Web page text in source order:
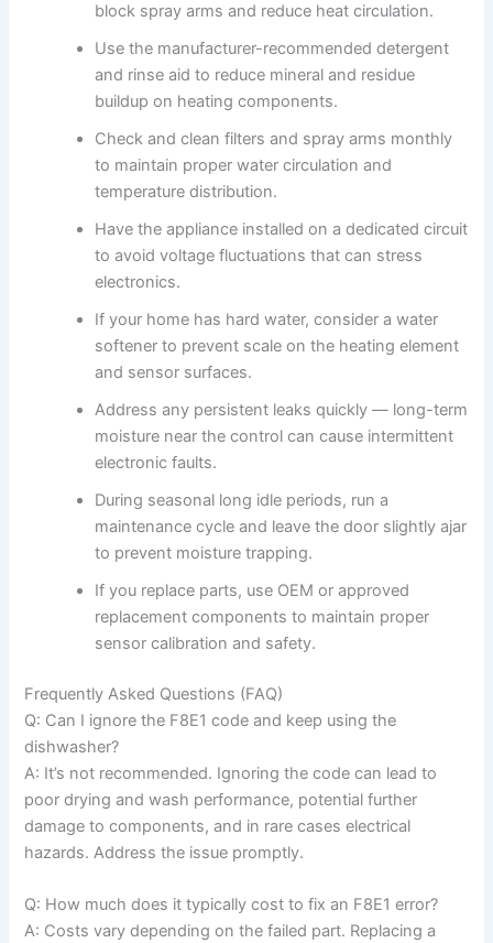
block spray arms and reduce heat circulation.
Use the manufacturer-recommended detergent
and rinse aid to reduce mineral and residue
buildup on heating components.
Check and clean filters and spray arms monthly
to maintain proper water circulation and
temperature distribution.
Have the appliance installed on a dedicated circuit
to avoid voltage fluctuations that can stress
electronics.
If your home has hard water, consider a water
softener to prevent scale on the heating element
and sensor surfaces.
Address any persistent leaks quickly — long-term
moisture near the control can cause intermittent
electronic faults.
During seasonal long idle periods, run a
maintenance cycle and leave the door slightly ajar
to prevent moisture trapping.
If you replace parts, use OEM or approved
replacement components to maintain proper
sensor calibration and safety.
Frequently Asked Questions (FAQ)
Q: Can I ignore the F8E1 code and keep using the
dishwasher?
A: It’s not recommended. Ignoring the code can lead to
poor drying and wash performance, potential further
damage to components, and in rare cases electrical
hazards. Address the issue promptly.
Q: How much does it typically cost to fix an F8E1 error?
A: Costs vary depending on the failed part. Replacing a